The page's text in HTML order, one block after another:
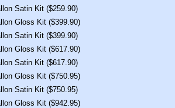
Satin Kit ($259.90)
Gloss Kit ($399.90)
Satin Kit ($399.90)
Gloss Kit ($617.90)
Satin Kit ($617.90)
Gloss Kit ($750.95)
Satin Kit ($750.95)
Gloss Kit ($942.95)